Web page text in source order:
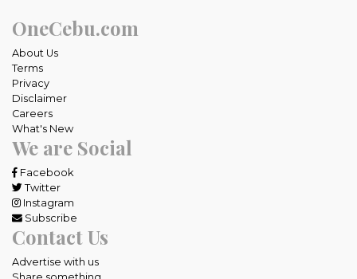
OneCebu.com
About Us
Terms
Privacy
Disclaimer
Careers
What's New
We are Social
Facebook
Twitter
Instagram
Subscribe
Contact Us
Advertise with us